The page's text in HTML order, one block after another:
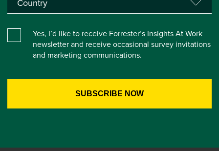
Yes, I’d like to receive Forrester’s Insights At Work
newsletter and receive occasional survey invitations
and marketing communications.